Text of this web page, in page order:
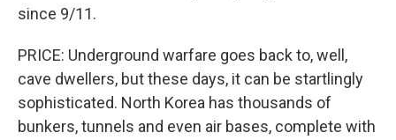
since 9/11.
PRICE: Underground warfare goes back to, well,
cave dwellers, but these days, it can be startlingly
sophisticated. North Korea has thousands of
bunkers, tunnels and even air bases, complete with